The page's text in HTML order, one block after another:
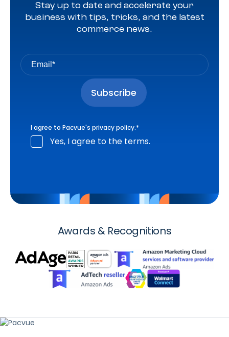
Stay up to date and accelerate your
business with tips, tricks, and the latest
commerce news.
I agree to Pacvue's privacy policy.*
Yes, I agree to the terms.
Awards & Recognitions